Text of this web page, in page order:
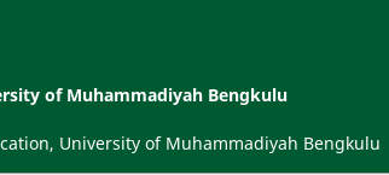
of Muhammadiyah Bengkulu
University of Muhammadiyah Bengkulu